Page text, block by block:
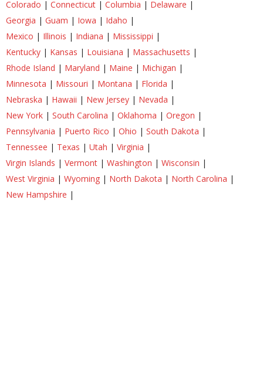
Colorado | Connecticut | Columbia | Delaware |
Georgia | Guam | Iowa | Idaho |
Mexico | Illinois | Indiana | Mississippi |
Kentucky | Kansas | Louisiana | Massachusetts |
Rhode Island | Maryland | Maine | Michigan |
Minnesota | Missouri | Montana | Florida |
Nebraska | Hawaii | New Jersey | Nevada |
New York | South Carolina | Oklahoma | Oregon |
Pennsylvania | Puerto Rico | Ohio | South Dakota |
Tennessee | Texas | Utah | Virginia |
Virgin Islands | Vermont | Washington | Wisconsin |
West Virginia | Wyoming | North Dakota | North Carolina |
New Hampshire |